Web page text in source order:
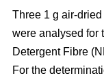
Three 1 g air-
were analysed for
Detergent Fibre
For the